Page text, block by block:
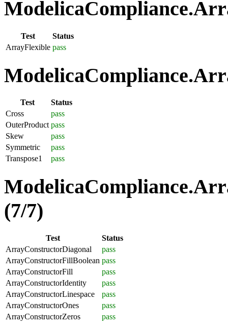
Test
Status
ArrayFlexible pass
Test
Status
Cross
pass
OuterProduct pass
Skew
pass
Symmetric
pass
Transpose1
pass
(7/7)
Test
Status
ArrayConstructorDiagonal
pass
ArrayConstructorFillBoolean pass
ArrayConstructorFill
pass
ArrayConstructorIdentity
pass
ArrayConstructorLinespace
pass
ArrayConstructorOnes
pass
ArrayConstructorZeros
pass